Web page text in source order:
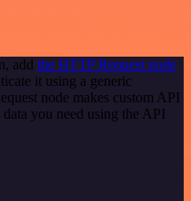
add the HTTP Request node
it using a generic
node makes custom API
you need using the API